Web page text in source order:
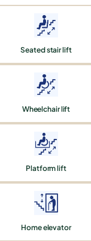
Seated stair lift
Wheelchair lift
Platform lift
Home elevator